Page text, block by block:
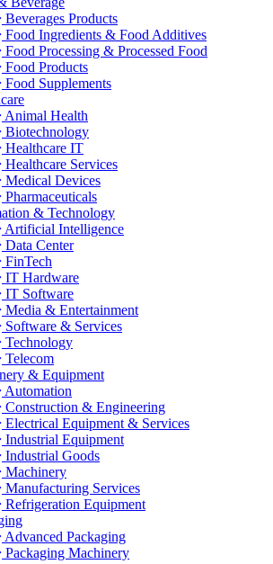
Beverages Products
Food Ingredients & Food Additives
Food Processing & Processed Food
Food Products
Food Supplements
Animal Health
Biotechnology
Healthcare IT
Healthcare Services
Medical Devices
Pharmaceuticals
& Technology
Artificial Intelligence
Data Center
FinTech
IT Hardware
IT Software
Media & Entertainment
Software & Services
Technology
Telecom
& Equipment
Automation
Construction & Engineering
Electrical Equipment & Services
Industrial Equipment
Industrial Goods
Machinery
Manufacturing Services
Refrigeration Equipment
Advanced Packaging
Packaging Machinery